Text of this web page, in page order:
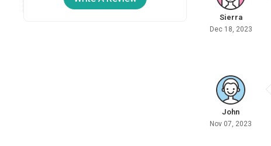
Sierra
Dec 18, 2023
John
Nov 07, 2023